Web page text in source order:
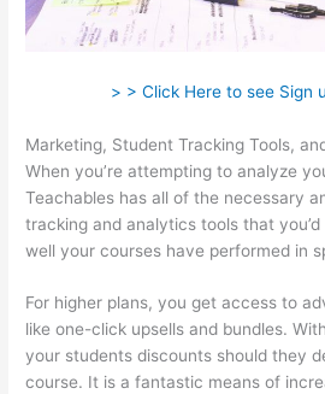
> > Click Here to see Sign
Marketing, Student Tracking Tools,
When you’re attempting to analyze
Teachables has all of the necessary
tracking and analytics tools that
well your courses have performed in
For higher plans, you get access to
like one-click upsells and bundles.
your students discounts should they
course. It is a fantastic means of